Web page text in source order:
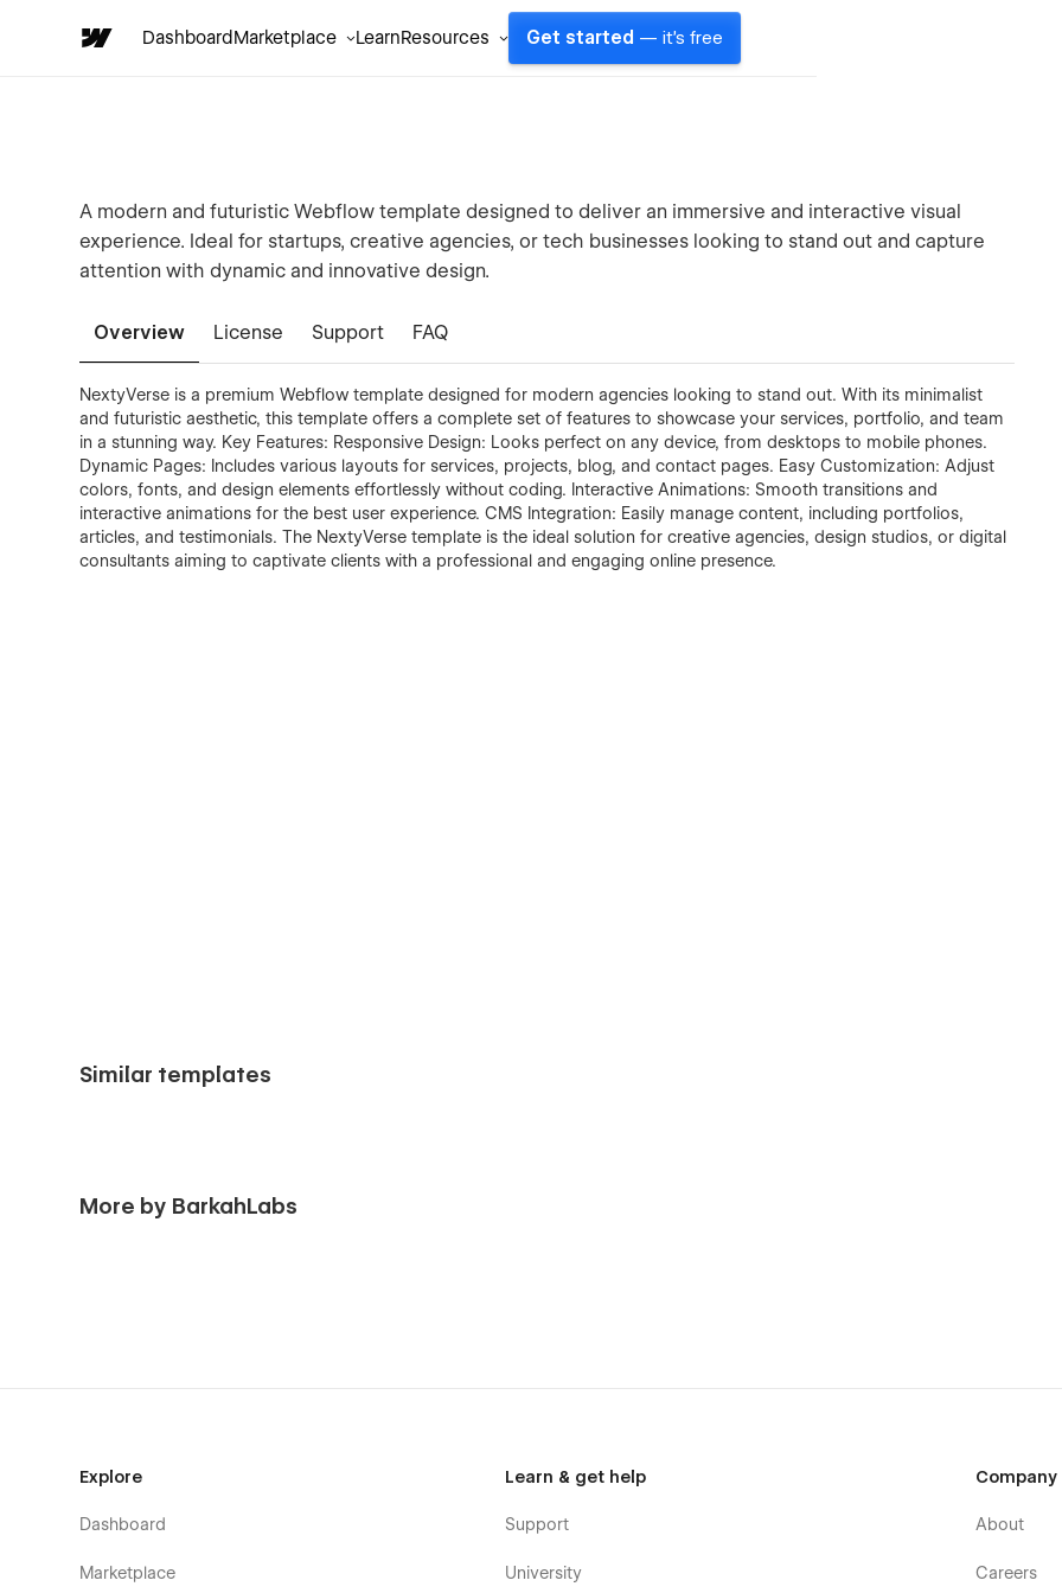
DashboardMarketplace LearnResources Get started — it's free
A modern and futuristic Webflow template designed to deliver an immersive and interactive visual
experience. Ideal for startups, creative agencies, or tech businesses looking to stand out and capture
attention with dynamic and innovative design.
Overview License Support FAQ
NextyVerse is a premium Webflow template designed for modern agencies looking to stand out. With its minimalist
and futuristic aesthetic, this template offers a complete set of features to showcase your services, portfolio, and team
in a stunning way. Key Features: Responsive Design: Looks perfect on any device, from desktops to mobile phones.
Dynamic Pages: Includes various layouts for services, projects, blog, and contact pages. Easy Customization: Adjust
colors, fonts, and design elements effortlessly without coding. Interactive Animations: Smooth transitions and
interactive animations for the best user experience. CMS Integration: Easily manage content, including portfolios,
articles, and testimonials. The NextyVerse template is the ideal solution for creative agencies, design studios, or digital
consultants aiming to captivate clients with a professional and engaging online presence.
Similar templates
More by BarkahLabs
Explore
Dashboard
Marketplace
Learn & get help
Support
University
Company
About
Careers